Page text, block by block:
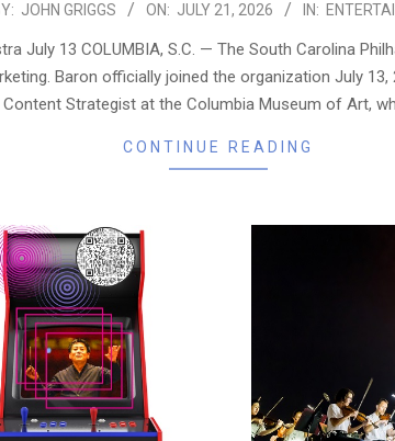
JOHN GRIGGS ON: JULY 21, 2026 IN:
July 13 COLUMBIA, S.C. — The South Carolina
Baron officially joined the organization July 13,
Strategist at the Columbia Museum of Art,
CONTINUE READING